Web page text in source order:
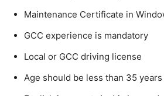
Maintenance Certificate in
GCC experience is mandatory
Local or GCC driving license
Age should be less than 35 years